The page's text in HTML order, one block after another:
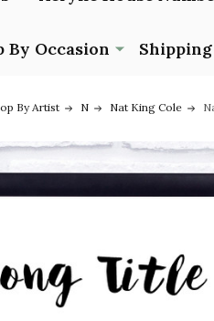
By Occasion
By Artist N Nat King Cole